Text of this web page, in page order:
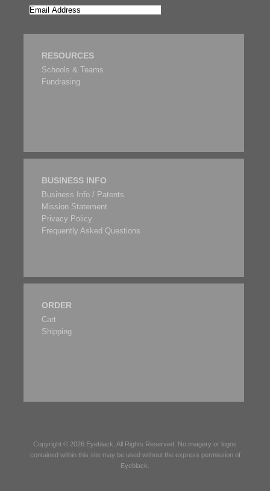
RESOURCES
Schools & Teams
Fundrasing
BUSINESS INFO
Business Info / Patents
Mission Statement
Privacy Policy
Frequently Asked Questions
ORDER
Cart
Shipping
Copyright © 2026 Eyeblack . All Rights Reserved. No imagery or logos
contained within this site may be used without the express permission of
Eyeblack